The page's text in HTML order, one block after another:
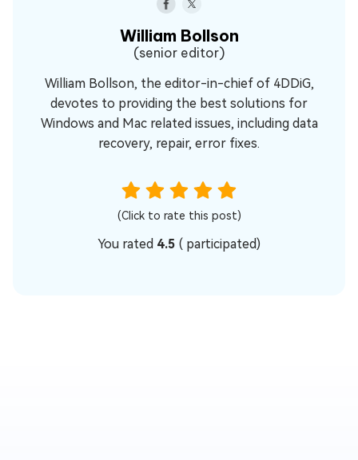
William Bollson
(senior editor)
William Bollson, the editor-in-chief of 4DDiG,
devotes to providing the best solutions for
Windows and Mac related issues, including data
recovery, repair, error fixes.
(Click to rate this post)
You rated 4.5 ( participated)